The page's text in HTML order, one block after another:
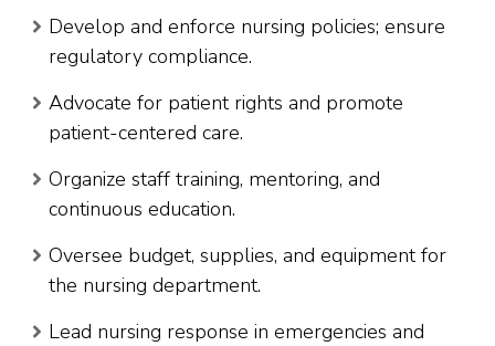
Develop and enforce nursing policies; ensure
regulatory compliance.
Advocate for patient rights and promote
patient-centered care.
Organize staff training, mentoring, and
continuous education.
Oversee budget, supplies, and equipment for
the nursing department.
Lead nursing response in emergencies and